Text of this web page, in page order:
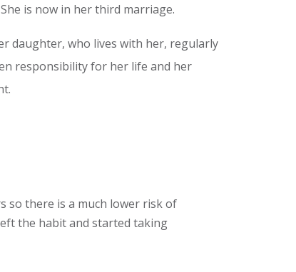
is now in her third marriage.
daughter, who lives with her, regularly
responsibility for her life and her
so there is a much lower risk of
the habit and started taking